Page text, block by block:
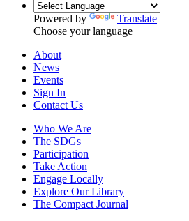
Powered by
Translate
Choose your language
About
News
Events
Sign In
Contact Us
Who We Are
The SDGs
Participation
Take Action
Engage Locally
Explore Our Library
The Compact Journal